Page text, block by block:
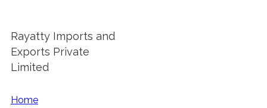
Rayatty Imports and
Exports Private
Limited
Home